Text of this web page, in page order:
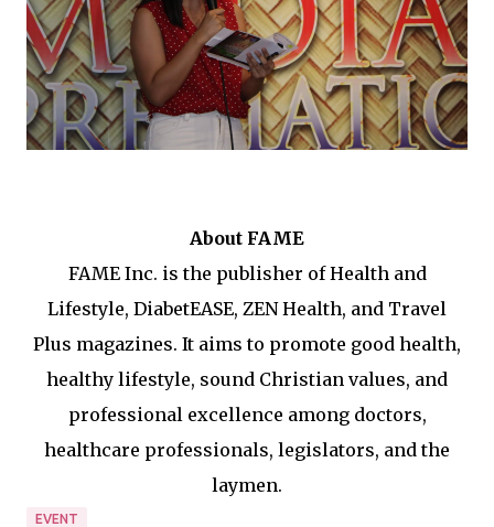
About FAME
FAME Inc. is the publisher of Health and
Lifestyle, DiabetEASE, ZEN Health, and Travel
Plus magazines. It aims to promote good health,
healthy lifestyle, sound Christian values, and
professional excellence among doctors,
healthcare professionals, legislators, and the
laymen.
EVENT